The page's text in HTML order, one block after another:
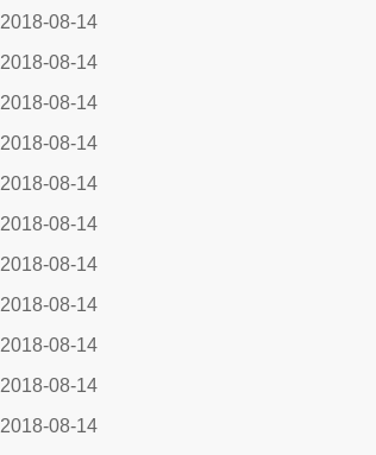
2018-08-14
2018-08-14
2018-08-14
2018-08-14
2018-08-14
2018-08-14
2018-08-14
2018-08-14
2018-08-14
2018-08-14
2018-08-14